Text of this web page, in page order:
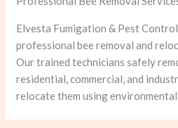
Elvesta Fumigation & Pest
professional bee removal and
Our trained technicians safely
residential, commercial, and
relocate them using